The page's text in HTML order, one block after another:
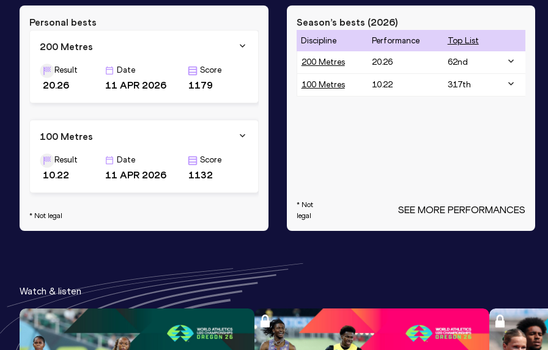
Personal bests
200 Metres
Result
20.26
Date
11 APR 2026
Score
1179
100 Metres
Result
10.22
Date
11 APR 2026
Score
1132
* Not legal
Season’s bests (2026)
Discipline Performance Top List
200 Metres 20.26 62nd
100 Metres 10.22 317th
* Not
legal
SEE MORE PERFORMANCES
Watch & listen